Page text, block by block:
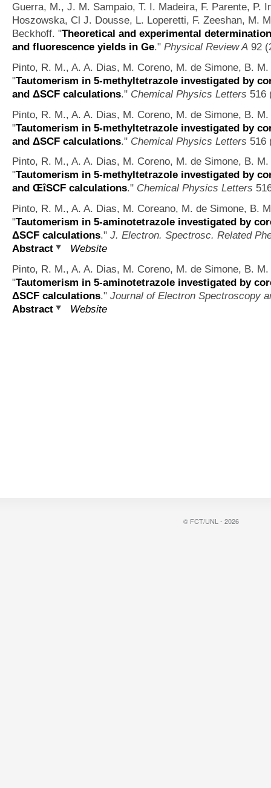
Guerra, M., J. M. Sampaio, T. I. Madeira, F. Parente, P.
Hoszowska, Cl J. Dousse, L. Loperetti, F. Zeeshan, M.
Beckhoff. "Theoretical and experimental
and fluorescence yields in Ge." Physical Review A 92
Pinto, R. M., A. A. Dias, M. Coreno, M. de Simone, B.
"Tautomerism in 5-methyltetrazole investigated by
and ΔSCF calculations." Chemical Physics Letters 516
Pinto, R. M., A. A. Dias, M. Coreno, M. de Simone, B.
"Tautomerism in 5-methyltetrazole investigated by
and ΔSCF calculations." Chemical Physics Letters 516
Pinto, R. M., A. A. Dias, M. Coreno, M. de Simone, B.
"Tautomerism in 5-methyltetrazole investigated by
and ŒîSCF calculations." Chemical Physics Letters
Pinto, R. M., A. A. Dias, M. Coreano, M. de Simone, B.
"Tautomerism in 5-aminotetrazole investigated by
ΔSCF calculations." J. Electron. Spectrosc. Related
Abstract
Website
Pinto, R. M., A. A. Dias, M. Coreno, M. de Simone, B.
"Tautomerism in 5-aminotetrazole investigated by
ΔSCF calculations." Journal of Electron Spectroscopy
Abstract
Website
© FCT/UNL - 2026